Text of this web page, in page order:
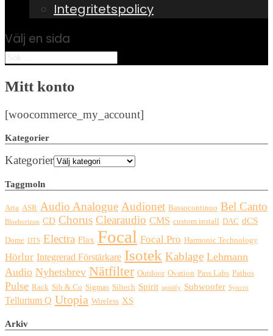
Integritetspolicy
Välj en sida
Mitt konto
[woocommerce_my_account]
Kategorier
Kategorier
Taggmoln
Aria ASR Audio Analogue Audionet Bassocontinuo Bel Canto
Bluehorizon CD Chorus Clearaudio CMS custom install DAC dCS
Dome DTS Electra Flax Focal Focal Pro Harmonic Technology
Hörlur Integrerad Förstärkare Isotek Kablage Lehmann
Audio Nyhetsbrev Nätfilter Outdoor Ovation Pass Labs Pathos
Pulse Rack Sib & Co Sigmas Siltech Spirit spotify Subwoofer Syncro
Tellurium Q Utopia Wireless XS
Arkiv